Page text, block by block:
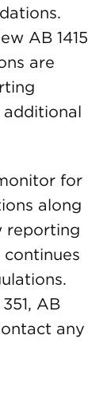
AB 1415
are
for
along
reporting
AB
any